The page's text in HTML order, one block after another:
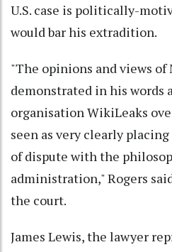
U.S. case is politically-
would bar his extradition.
"The opinions and views of
demonstrated in his words
organisation WikiLeaks
seen as very clearly
of dispute with the
administration," Rogers
the court.
James Lewis, the lawyer